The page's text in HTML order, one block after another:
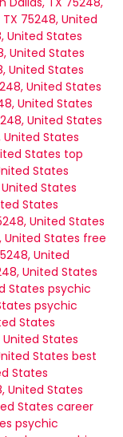
75248, United
United States
United States
United States
United States
United States
United States
United States
States top
States
States
States
United States
United States free
United
United States
States psychic
psychic
States
States
States best
States
United States
States career
psychic